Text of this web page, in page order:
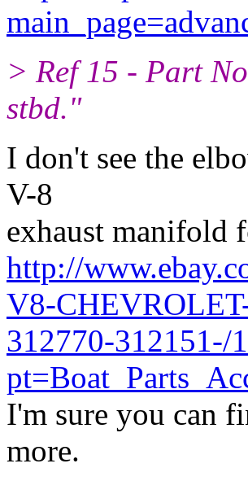
> Ref 15 - Part
stbd."
I don't see the
V-8
exhaust manifold
http://
V8-
312770-312151-/
I'm sure you can
more.